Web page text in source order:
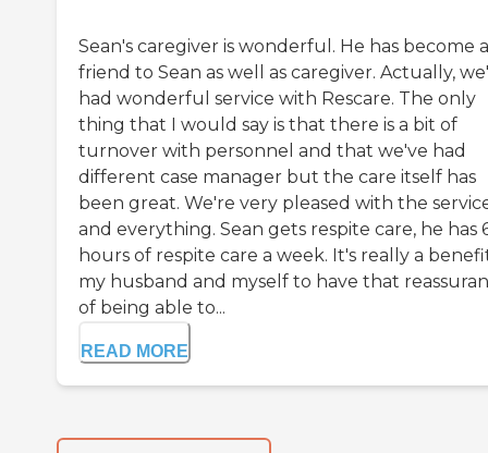
Sean's caregiver is wonderful. He has become a
friend to Sean as well as caregiver. Actually,
had wonderful service with Rescare. The only
thing that I would say is that there is a bit of
turnover with personnel and that we've had
different case manager but the care itself has
been great. We're very pleased with the
and everything. Sean gets respite care, he has
hours of respite care a week. It's really a
my husband and myself to have that
of being able to...
READ MORE